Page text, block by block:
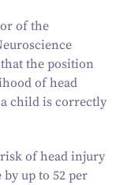
of the
the position
of head
child is correctly
of head injury
up to 52per